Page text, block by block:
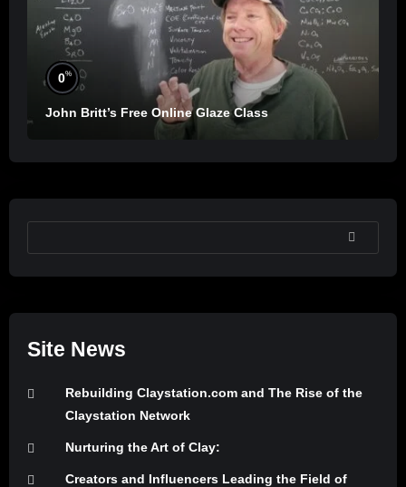
0%
John Britt’s Free Online Glaze Class
SEARCH
Site News
Rebuilding Claystation.com and The Rise of the
Claystation Network
Nurturing the Art of Clay:
Creators and Influencers Leading the Field of